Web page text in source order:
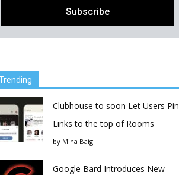
Clubhouse to soon Let Users Pin
Links to the top of Rooms
by Mina Baig
Google Bard Introduces New